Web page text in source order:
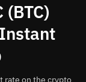
(BTC)
rate on the crypto